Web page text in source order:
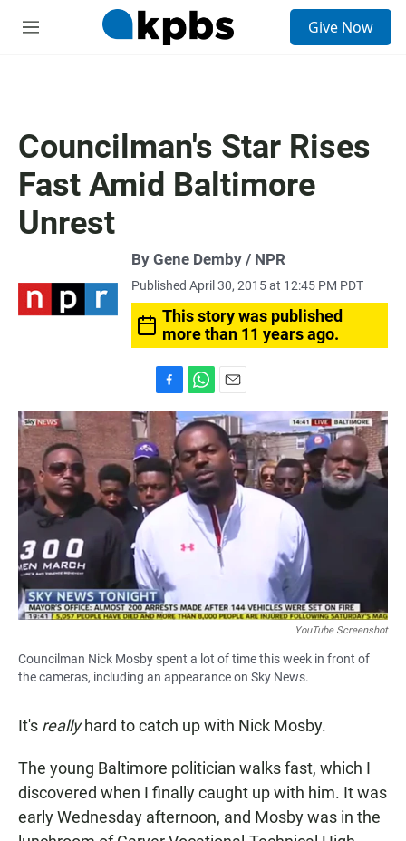
M
Give Now
Councilman's Star Rises
Fast Amid Baltimore
Unrest
By Gene Demby / NPR
Published April 30, 2015 at 12:45 PM PDT
This story was published
more than 11 years ago.
a
c
e
b
o
o
k
h
a
t
s
A
p
p
m
a
i
l
YouTube Screenshot
Councilman Nick Mosby spent a lot of time this week in front of
the cameras, including an appearance on Sky News.
It's reallyhard to catch up with Nick Mosby.
The young Baltimore politician walks fast, which I
discovered when I finally caught up with him. It was
early Wednesday afternoon, and Mosby was in the